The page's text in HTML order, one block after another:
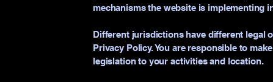
mechanisms the website is implementing
Different jurisdictions have different legal
Privacy Policy. You are responsible to
legislation to your activities and location.